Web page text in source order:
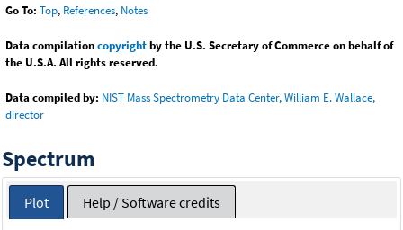
Go To: Top, References, Notes
Data compilationcopyrightby the U.S. Secretary of Commerce on behalf of
the U.S.A. All rights reserved.
Data compiled by: NIST Mass Spectrometry Data Center, William E. Wallace,
director
Spectrum
Plot Help / Software credits